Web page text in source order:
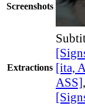
Screenshots
Extractions [ita,
ASS],